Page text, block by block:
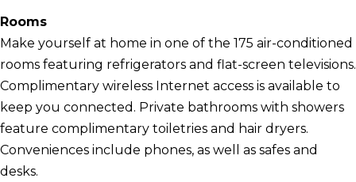
Rooms
Make yourself at home in one of the 175 air-conditioned
rooms featuring refrigerators and flat-screen televisions.
Complimentary wireless Internet access is available to
keep you connected. Private bathrooms with showers
feature complimentary toiletries and hair dryers.
Conveniences include phones, as well as safes and
desks.